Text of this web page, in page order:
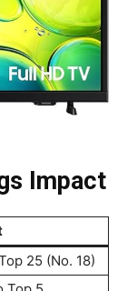
Impact
25 (No. 18)